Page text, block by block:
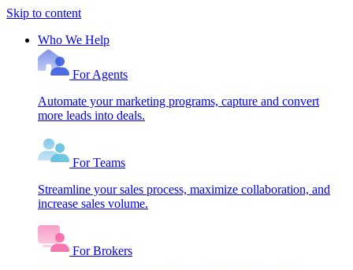
Skip to content
Who We Help
For Agents
Automate your marketing programs, capture and convert
more leads into deals.
For Teams
Streamline your sales process, maximize collaboration, and
increase sales volume.
For Brokers